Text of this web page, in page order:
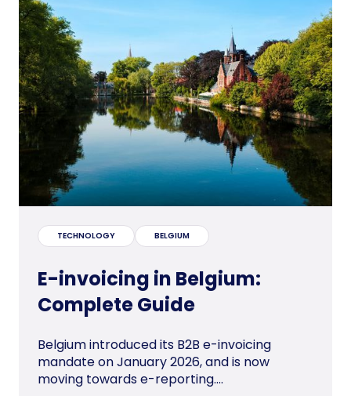
TECHNOLOGY BELGIUM
E-invoicing in Belgium:
Complete Guide
Belgium introduced its B2B e-invoicing
mandate on January 2026, and is now
moving towards e-reporting....